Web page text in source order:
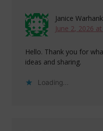
Janice Warhank
June 2, 2026
Hello. Thank you for
ideas and sharing.
Loading...